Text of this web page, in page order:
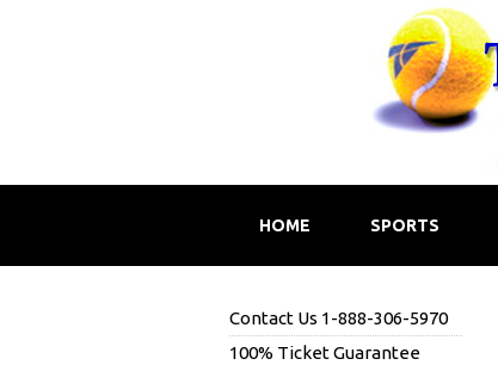
HOME SPORTS
Contact Us 1-888-306-5970
100% Ticket Guarantee